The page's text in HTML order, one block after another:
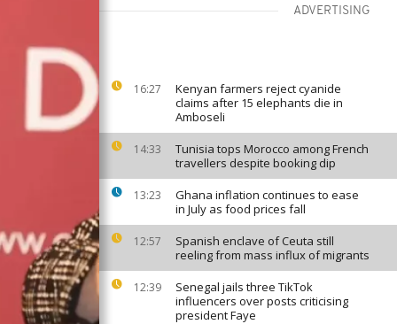
ADVERTISING
16:27
Kenyan farmers reject cyanide
claims after 15 elephants die in
Amboseli
14:33
Tunisia tops Morocco among French
travellers despite booking dip
13:23
Ghana inflation continues to ease
in July as food prices fall
12:57
Spanish enclave of Ceuta still
reeling from mass influx of migrants
12:39
Senegal jails three TikTok
influencers over posts criticising
president Faye